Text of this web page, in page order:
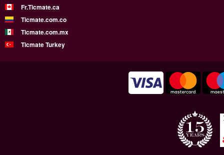
Fr.Ticmate.ca
Ticmate.com.co
Ticmate.com.mx
Ticmate Turkey